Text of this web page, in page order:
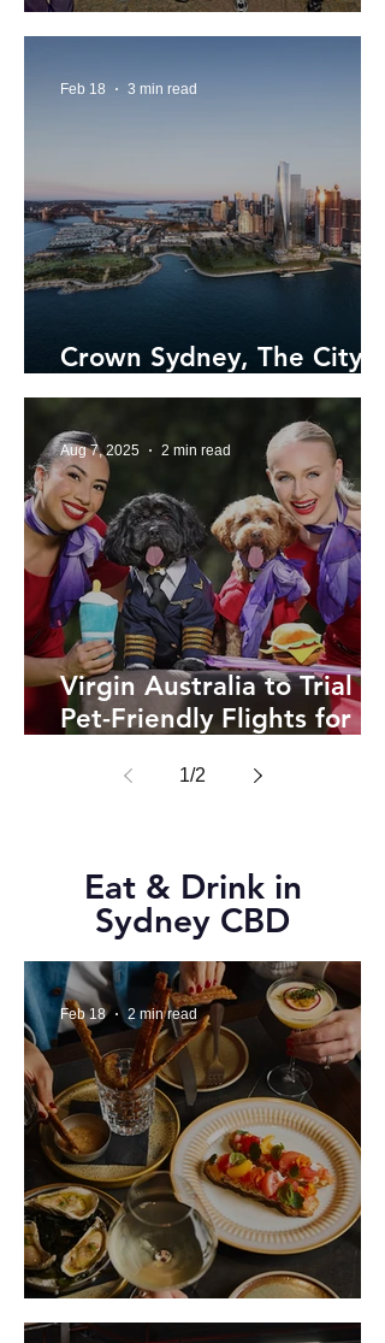
Sydney Street Choir
Crown Sydney, The City's
Tallest Building
Feb 18 3 min read
Virgin Australia to Trial
Pet-Friendly Flights for
Aug 7, 2025 2 min read
1/2
Eat & Drink in
Sydney CBD
Review: Ette Sydney
Feb 18 2 min read